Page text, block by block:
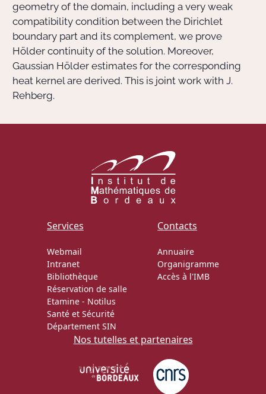
geometry of the domain, including a very weak
compatibility condition between the Dirichlet
boundary part and its complement, we prove
Hölder continuity of the solution. Moreover,
Gaussian Hölder estimates for the corresponding
heat kernel are derived. This is joint work with J.
Rehberg.
Services
Webmail
Intranet
Bibliothèque
Réservation de salle
Etamine - Notilus
Santé et Sécurité
Département SIN
Contacts
Annuaire
Organigramme
Accès à l'IMB
Nos tutelles et partenaires